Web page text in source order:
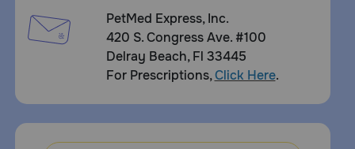
PetMed Express, Inc.
420 S. Congress Ave. #100
Delray Beach, Fl 33445
For Prescriptions,Click Here.